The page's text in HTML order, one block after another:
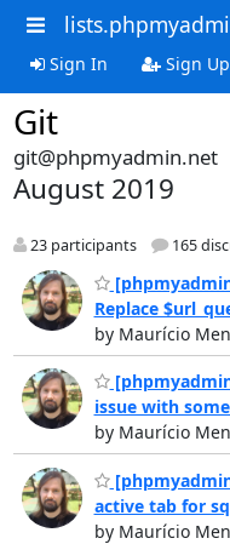
Sign In Sign Up
Git
git@phpmyadmin.net
August 2019
23 participants 165
Replace
by Maurício
issue with
by Maurício
active tab for
by Maurício